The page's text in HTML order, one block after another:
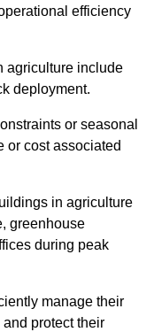
efficiency
agriculture include
deployment.
or seasonal
or cost associated
in agriculture
greenhouse
during peak
manage their
protect their